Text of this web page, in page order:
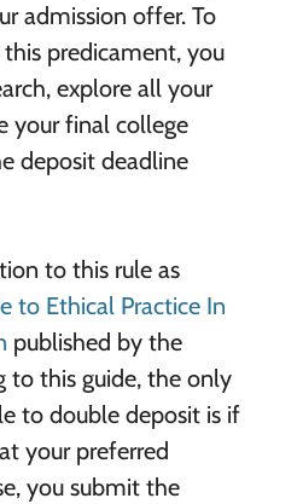
admission offer. To
predicament, you
explore all your
your final college
deposit deadline
to this rule as
to Ethical Practice In
published by the
to this guide, the only
to double deposit is if
your preferred
you submit the